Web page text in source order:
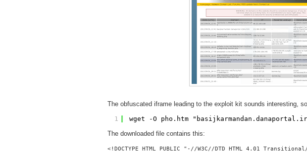
The obfuscated iframe leading to the exploit kit sounds interesting,
1
wget -O pho.htm
The downloaded file contains this:
<!DOCTYPE HTML PUBLIC "-//W3C//DTD HTML 4.01